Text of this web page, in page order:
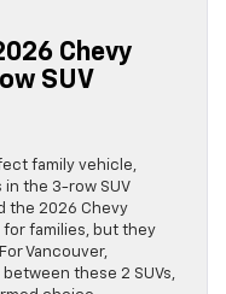
Chevy
SUV
family vehicle,
the 3-row SUV
the 2026 Chevy
for families, but they
Vancouver,
these 2 SUVs,